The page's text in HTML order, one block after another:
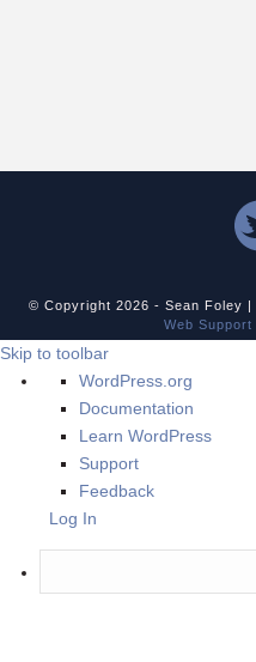
© Copyright 2026 - Sean Foley |
Web Support
Skip to toolbar
About
WordPress
WordPress.org
Documentation
Learn WordPress
Support
Feedback
Log In